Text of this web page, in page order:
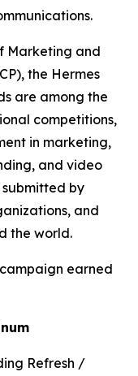
Marketing and
the Hermes
are among the
competitions,
in marketing,
and video
by
and
the world.
earned
Refresh /